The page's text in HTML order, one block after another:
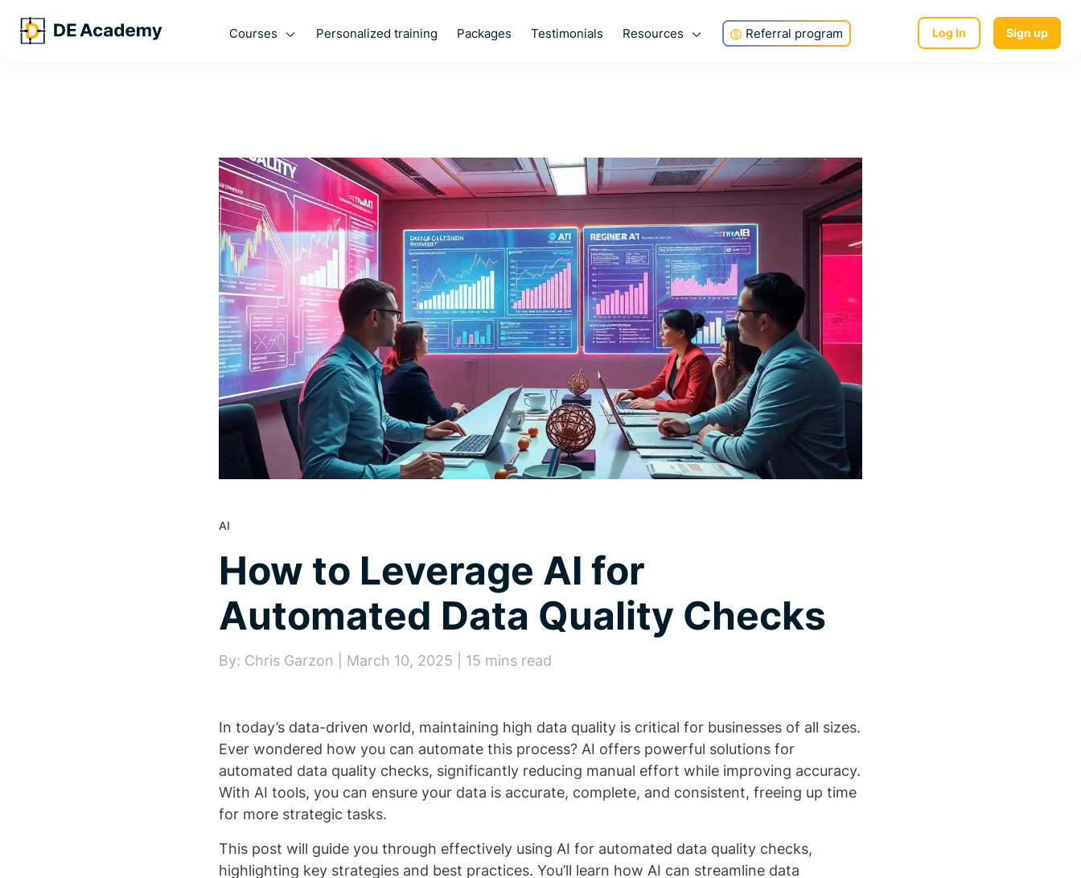
Courses Personalized training Packages Testimonials Resources Referral program Log In Sign up
AI
How to Leverage AI for
Automated Data Quality Checks
By: Chris Garzon | March 10, 2025 | 15 mins read
In today’s data-driven world, maintaining high data quality is critical for businesses of all sizes.
Ever wondered how you can automate this process? AI offers powerful solutions for
automated data quality checks, significantly reducing manual effort while improving accuracy.
With AI tools, you can ensure your data is accurate, complete, and consistent, freeing up time
for more strategic tasks.
This post will guide you through effectively using AI for automated data quality checks,
highlighting key strategies and best practices. You’ll learn how AI can streamline data